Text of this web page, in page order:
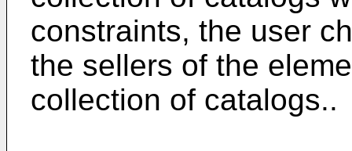
constraints, the user
the sellers of the
collection of catalogs..